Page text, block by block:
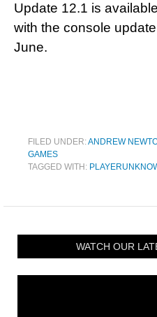
Update 12.1 is
with the console
June.
FILED UNDER:ANDREW
GAMES
TAGGED WITH:
WATCH OUR